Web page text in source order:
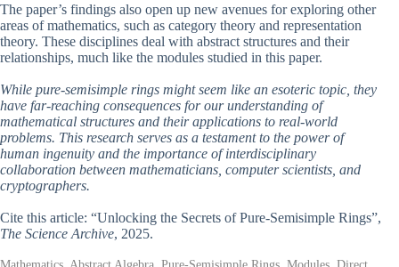
The paper’s findings also open up new avenues for exploring other
areas of mathematics, such as category theory and representation
theory. These disciplines deal with abstract structures and their
relationships, much like the modules studied in this paper.
While pure-semisimple rings might seem like an esoteric topic, they
have far-reaching consequences for our understanding of
mathematical structures and their applications to real-world
problems. This research serves as a testament to the power of
human ingenuity and the importance of interdisciplinary
collaboration between mathematicians, computer scientists, and
cryptographers.
Cite this article: “Unlocking the Secrets of Pure-Semisimple Rings”,
The Science Archive, 2025.